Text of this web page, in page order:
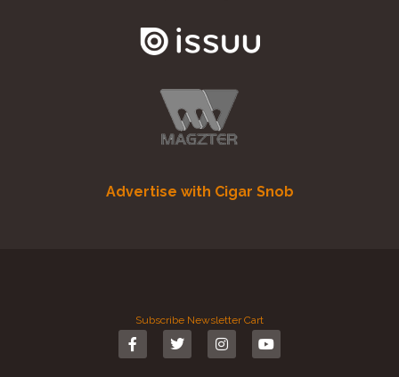
Advertise with Cigar Snob
Subscribe Newsletter Cart